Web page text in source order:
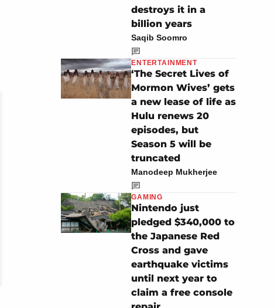
destroys it in a
billion years
Saqib Soomro
ENTERTAINMENT
‘The Secret Lives of
Mormon Wives’ gets
a new lease of life as
Hulu renews 20
episodes, but
Season 5 will be
truncated
Manodeep Mukherjee
GAMING
Nintendo just
pledged $340,000 to
the Japanese Red
Cross and gave
earthquake victims
until next year to
claim a free console